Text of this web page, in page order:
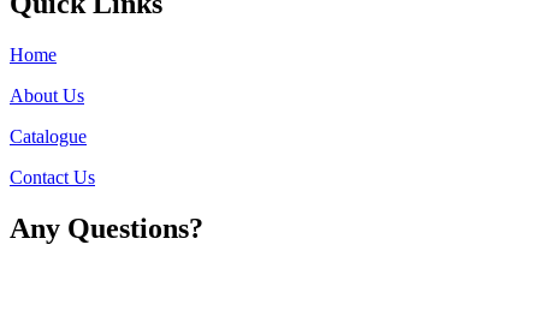
Home
About Us
Catalogue
Contact Us
Any Questions?